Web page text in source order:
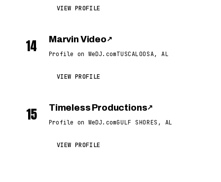
VIEW PROFILE
14 Marvin Video ↗
Profile on WeDJ.comTUSCALOOSA, AL
VIEW PROFILE
15 Timeless Productions↗
Profile on WeDJ.comGULF SHORES, AL
VIEW PROFILE